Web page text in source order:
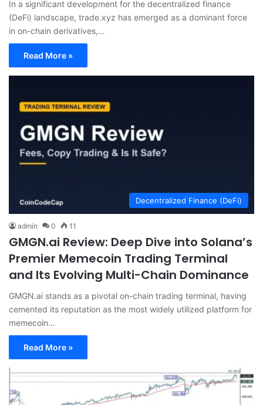
In a significant development for the decentralized finance
(DeFi) landscape, trade.xyz has emerged as a dominant force
in on-chain derivatives,…
Read More »
Decentralized Finance (DeFi)
admin 0 11
GMGN.ai Review: Deep Dive into Solana’s
Premier Memecoin Trading Terminal
and Its Evolving Multi-Chain Dominance
GMGN.ai stands as a pivotal on-chain trading terminal, having
cemented its reputation as the most widely utilized platform for
memecoin…
Read More »